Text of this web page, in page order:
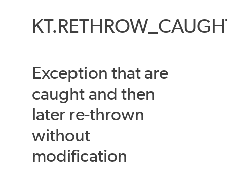
Exception that are
caught and then
later re-thrown
without
modification